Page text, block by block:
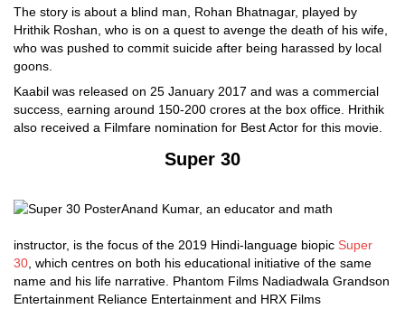
The story is about a blind man, Rohan Bhatnagar, played by
Hrithik Roshan, who is on a quest to avenge the death of his wife,
who was pushed to commit suicide after being harassed by local
goons.
Kaabil was released on 25 January 2017 and was a commercial
success, earning around 150-200 crores at the box office. Hrithik
also received a Filmfare nomination for Best Actor for this movie.
Super 30
Anand Kumar, an educator and math
instructor, is the focus of the 2019 Hindi-language biopic Super
30 , which centres on both his educational initiative of the same
name and his life narrative. Phantom Films Nadiadwala Grandson
Entertainment Reliance Entertainment and HRX Films